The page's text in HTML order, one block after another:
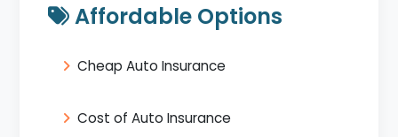
Affordable Options
Cheap Auto Insurance
Cost of Auto Insurance